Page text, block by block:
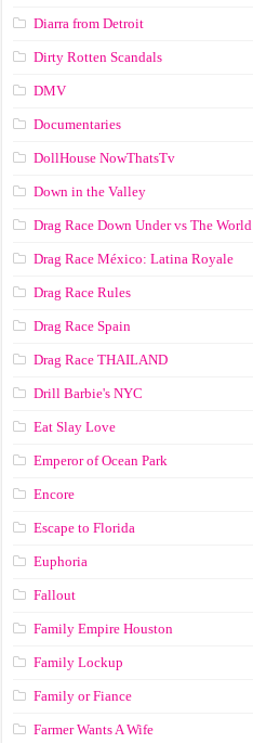
Diarra from Detroit
Dirty Rotten Scandals
DMV
Documentaries
DollHouse NowThatsTv
Down in the Valley
Drag Race Down Under vs The World
Drag Race México: Latina Royale
Drag Race Rules
Drag Race Spain
Drag Race ТНАILАND
Drill Barbie's NYC
Eat Slay Love
Emperor of Ocean Park
Encore
Escape to Florida
Euphoria
Fallout
Family Empire Houston
Family Lockup
Family or Fiance
Farmer Wants A Wife